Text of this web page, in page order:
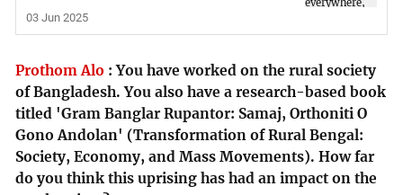
03 Jun 2025
Prothom Alo :You have worked on the rural society
of Bangladesh. You also have a research-based book
titled 'Gram Banglar Rupantor: Samaj, Orthoniti O
Gono Andolan' (Transformation of Rural Bengal:
Society, Economy, and Mass Movements). How far
do you think this uprising has had an impact on the